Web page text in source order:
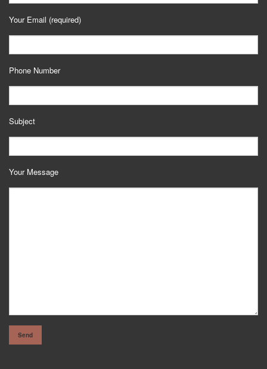
Your Email (required)
Phone Number
Subject
Your Message